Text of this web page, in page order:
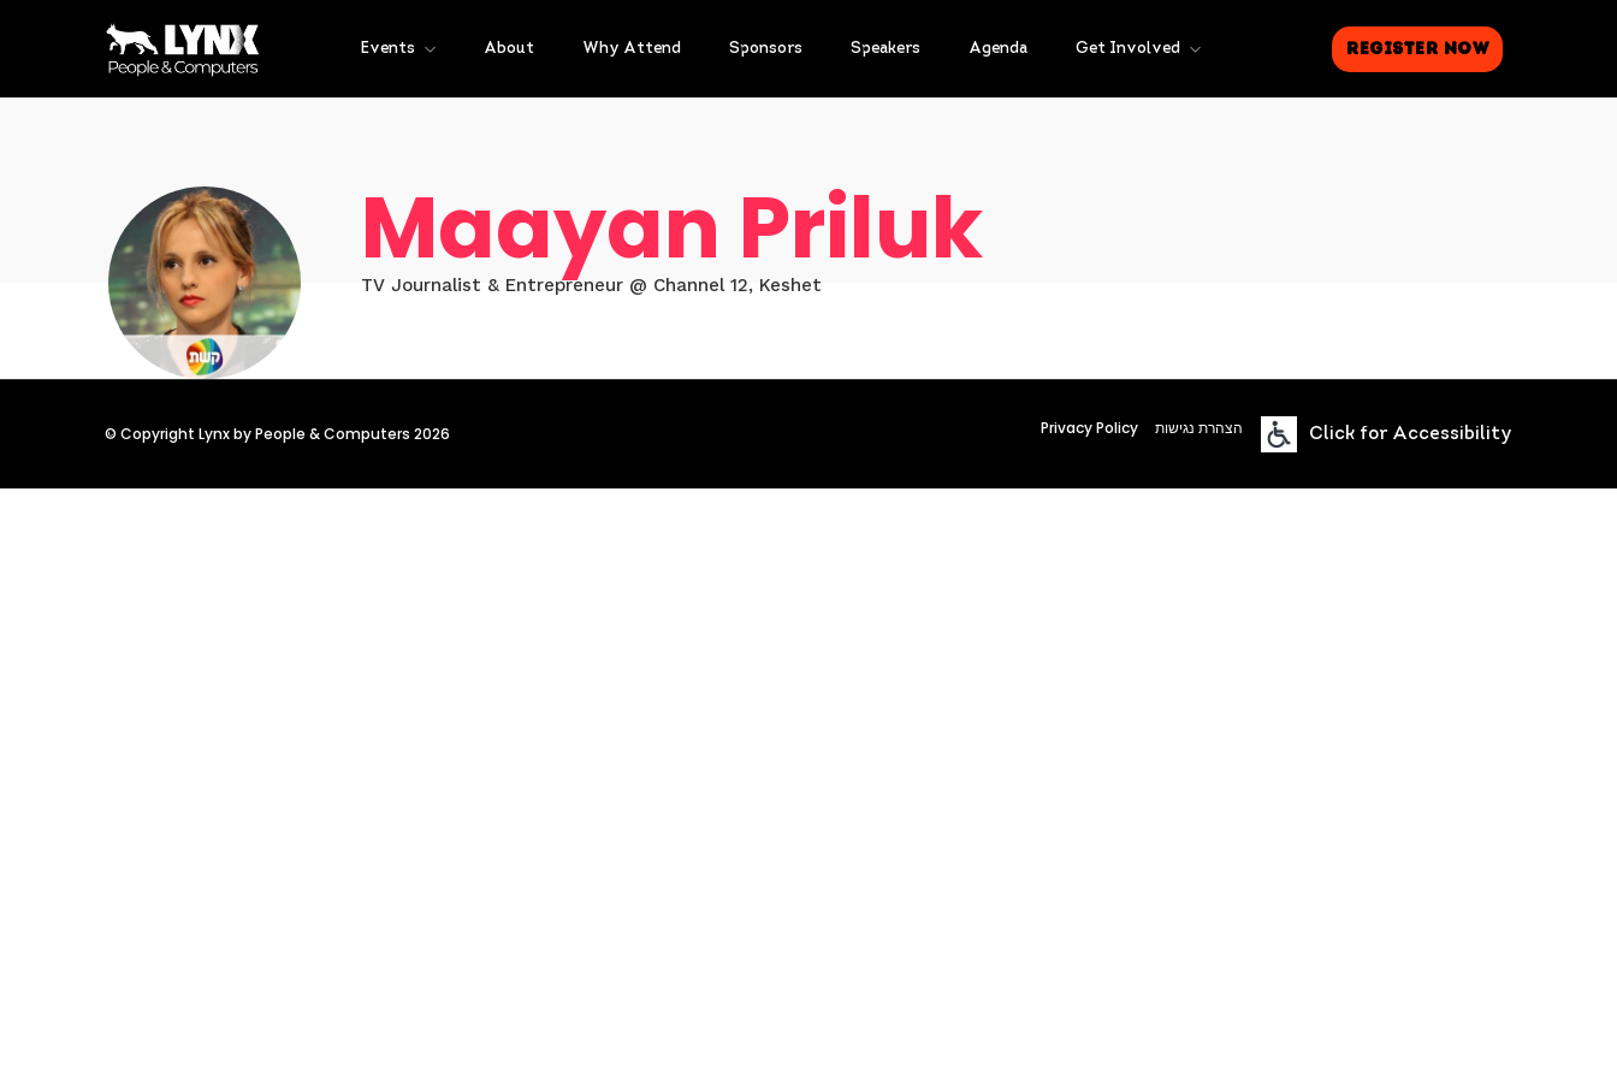
Events About Why Attend Sponsors Speakers Agenda Get Involved Register Now
Maayan Priluk
TV Journalist & Entrepreneur @ Channel 12, Keshet
© Copyright Lynx by People & Computers 2026 Privacy Policy הצהרת נגישות Click for Accessibility